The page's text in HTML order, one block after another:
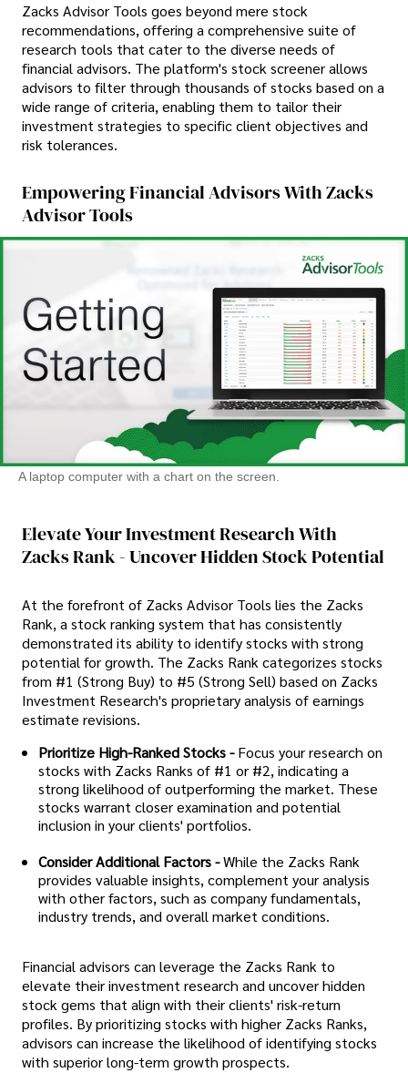
Zacks Advisor Tools goes beyond mere stock
recommendations, offering a comprehensive suite of
research tools that cater to the diverse needs of
financial advisors. The platform's stock screener allows
advisors to filter through thousands of stocks based on a
wide range of criteria, enabling them to tailor their
investment strategies to specific client objectives and
risk tolerances.
Empowering Financial Advisors With Zacks
Advisor Tools
A laptop computer with a chart on the screen.
Elevate Your Investment Research With
Zacks Rank - Uncover Hidden Stock Potential
At the forefront of Zacks Advisor Tools lies the Zacks
Rank, a stock ranking system that has consistently
demonstrated its ability to identify stocks with strong
potential for growth. The Zacks Rank categorizes stocks
from #1 (Strong Buy) to #5 (Strong Sell) based on Zacks
Investment Research's proprietary analysis of earnings
estimate revisions.
Prioritize High-Ranked Stocks - Focus your research on
stocks with Zacks Ranks of #1 or #2, indicating a
strong likelihood of outperforming the market. These
stocks warrant closer examination and potential
inclusion in your clients' portfolios.
Consider Additional Factors -While the Zacks Rank
provides valuable insights, complement your analysis
with other factors, such as company fundamentals,
industry trends, and overall market conditions.
Financial advisors can leverage the Zacks Rank to
elevate their investment research and uncover hidden
stock gems that align with their clients' risk-return
profiles. By prioritizing stocks with higher Zacks Ranks,
advisors can increase the likelihood of identifying stocks
with superior long-term growth prospects.